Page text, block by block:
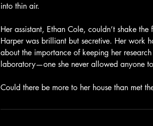
into thin air.
Her assistant, Ethan Cole, couldn’t shake
Harper was brilliant but secretive. Her work
about the importance of keeping her
laboratory—one she never allowed anyone